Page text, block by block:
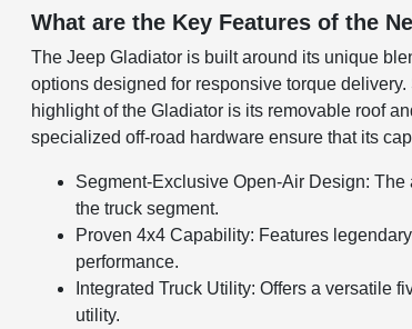
What are the Key Features of the
The Jeep Gladiator is built around its unique
options designed for responsive torque
highlight of the Gladiator is its removable roof
specialized off-road hardware ensure that its
Segment-Exclusive Open-Air Design:
the truck segment.
Proven 4x4 Capability: Features
performance.
Integrated Truck Utility: Offers a versatile
utility.